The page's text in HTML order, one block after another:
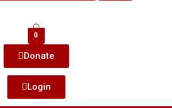
0
Donate
Login